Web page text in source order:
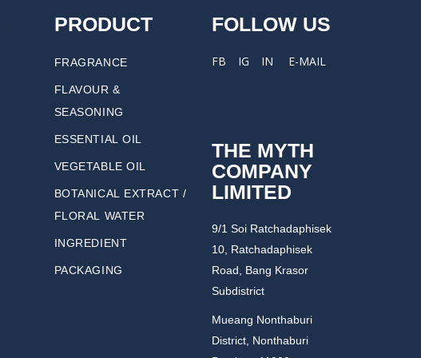
PRODUCT
FRAGRANCE
FLAVOUR &
SEASONING
ESSENTIAL OIL
VEGETABLE OIL
BOTANICAL EXTRACT /
FLORAL WATER
INGREDIENT
PACKAGING
FOLLOW US
FB IG IN E-MAIL
THE MYTH
COMPANY
LIMITED
9/1 Soi Ratchadaphisek
10, Ratchadaphisek
Road, Bang Krasor
Subdistrict
Mueang Nonthaburi
District, Nonthaburi